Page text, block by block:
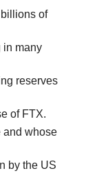
of
in many
reserves
of FTX.
and whose
by the US